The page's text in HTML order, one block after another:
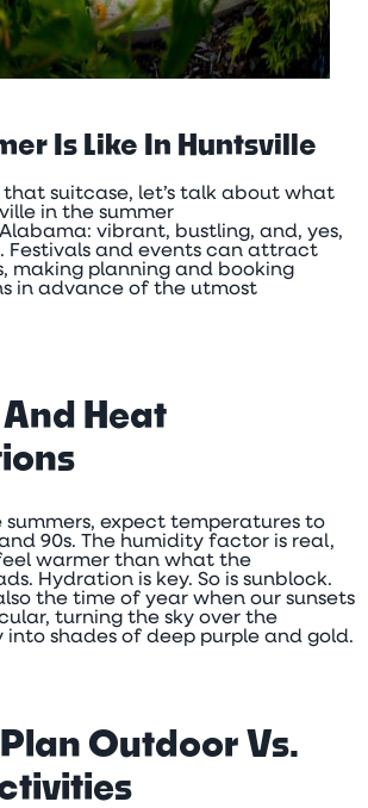
Is Like In Huntsville
that suitcase, let’s talk about what
in the summer
vibrant, bustling, and, yes,
Festivals and events can attract
making planning and booking
in advance of the utmost
Heat
summers, expect temperatures to
90s. The humidity factor is real,
warmer than what the
Hydration is key. So is sunblock.
the time of year when our sunsets
turning the sky over the
into shades of deep purple and gold.
Outdoor Vs.